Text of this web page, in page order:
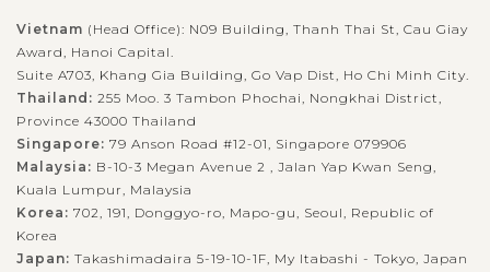
Vietnam (Head Office): N09 Building, Thanh Thai St, Cau Giay
Award, Hanoi Capital.
Suite A703, Khang Gia Building, Go Vap Dist, Ho Chi Minh City.
Thailand: 255 Moo. 3 Tambon Phochai, Nongkhai District,
Province 43000 Thailand
Singapore: 79 Anson Road #12-01, Singapore 079906
Malaysia: B-10-3 Megan Avenue 2 , Jalan Yap Kwan Seng,
Kuala Lumpur, Malaysia
Korea: 702, 191, Donggyo-ro, Mapo-gu, Seoul, Republic of
Korea
Japan: Takashimadaira 5-19-10-1F, My Itabashi - Tokyo, Japan